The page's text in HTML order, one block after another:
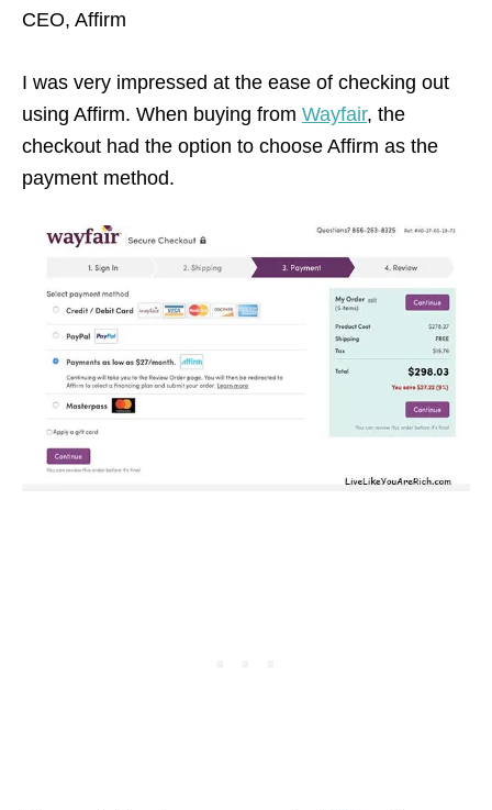
CEO, Affirm
I was very impressed at the ease of checking out
using Affirm. When buying from Wayfair, the
checkout had the option to choose Affirm as the
payment method.